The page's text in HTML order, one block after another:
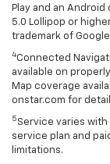
Play and an
5.0 Lollipop or
trademark of Google
4Connected
available on
Map coverage
onstar.com for
5 Service varies
service plan and
limitations.